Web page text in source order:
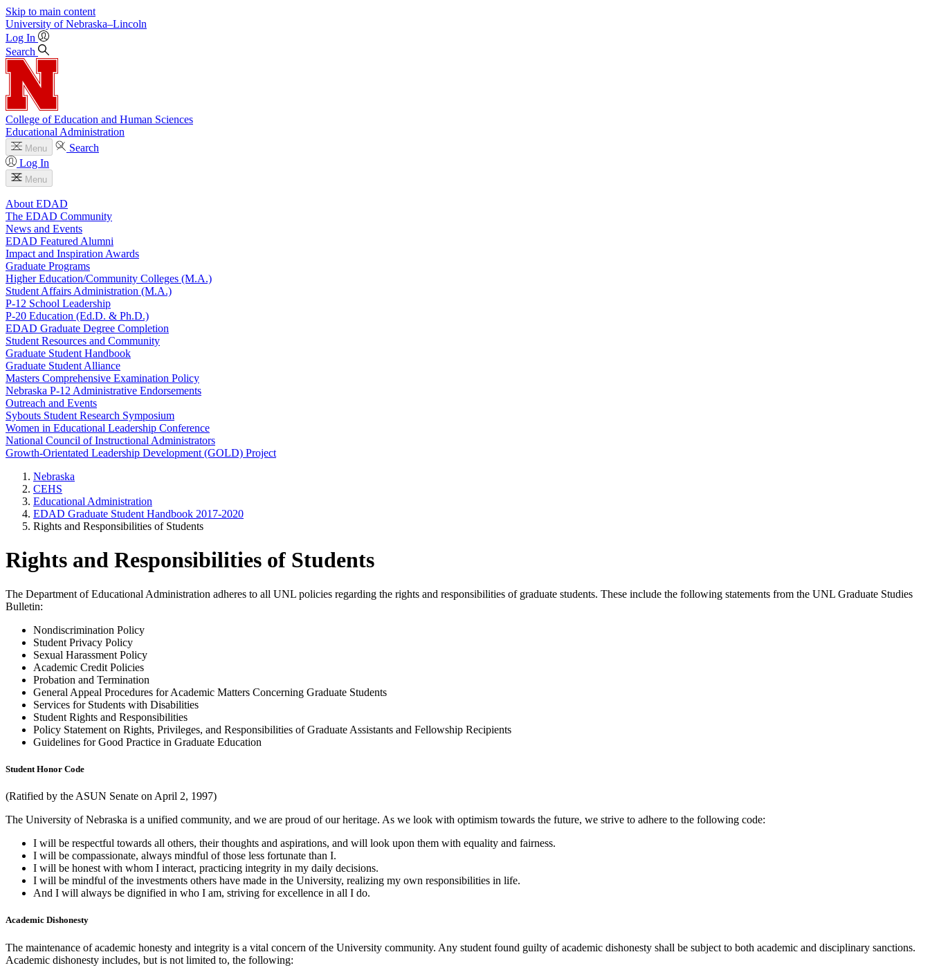
Skip to main content
University of Nebraska–Lincoln
Log In
Search
College of Education and Human Sciences
Educational Administration
Menu
Search
Log In
Menu
About EDAD
The EDAD Community
News and Events
EDAD Featured Alumni
Impact and Inspiration Awards
Graduate Programs
Higher Education/Community Colleges (M.A.)
Student Affairs Administration (M.A.)
P-12 School Leadership
P-20 Education (Ed.D. & Ph.D.)
EDAD Graduate Degree Completion
Student Resources and Community
Graduate Student Handbook
Graduate Student Alliance
Masters Comprehensive Examination Policy
Nebraska P-12 Administrative Endorsements
Outreach and Events
Sybouts Student Research Symposium
Women in Educational Leadership Conference
National Council of Instructional Administrators
Growth-Orientated Leadership Development (GOLD) Project
Nebraska
CEHS
Educational Administration
EDAD Graduate Student Handbook 2017-2020
Rights and Responsibilities of Students
Rights and Responsibilities of Students
The Department of Educational Administration adheres to all UNL policies regarding the rights and responsibilities of graduate students. These include the following statements from the UNL Graduate Studies
Bulletin:
Nondiscrimination Policy
Student Privacy Policy
Sexual Harassment Policy
Academic Credit Policies
Probation and Termination
General Appeal Procedures for Academic Matters Concerning Graduate Students
Services for Students with Disabilities
Student Rights and Responsibilities
Policy Statement on Rights, Privileges, and Responsibilities of Graduate Assistants and Fellowship Recipients
Guidelines for Good Practice in Graduate Education
Student Honor Code
(Ratified by the ASUN Senate on April 2, 1997)
The University of Nebraska is a unified community, and we are proud of our heritage. As we look with optimism towards the future, we strive to adhere to the following code:
I will be respectful towards all others, their thoughts and aspirations, and will look upon them with equality and fairness.
I will be compassionate, always mindful of those less fortunate than I.
I will be honest with whom I interact, practicing integrity in my daily decisions.
I will be mindful of the investments others have made in the University, realizing my own responsibilities in life.
And I will always be dignified in who I am, striving for excellence in all I do.
Academic Dishonesty
The maintenance of academic honesty and integrity is a vital concern of the University community. Any student found guilty of academic dishonesty shall be subject to both academic and disciplinary sanctions.
Academic dishonesty includes, but is not limited to, the following: